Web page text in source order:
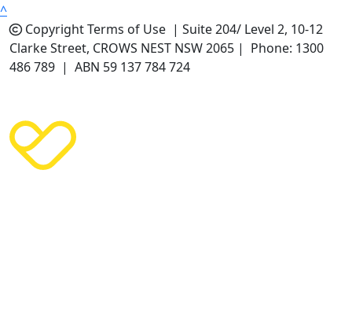
^
CopyrightTerms of Use | Suite 204/ Level 2, 10-12
Clarke Street, CROWS NEST NSW 2065 | Phone: 1300
486 789 | ABN 59 137 784 724